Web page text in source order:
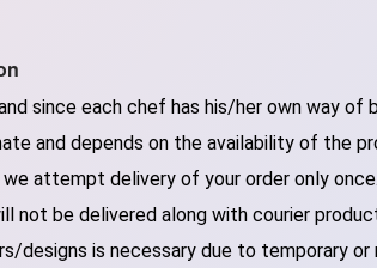
since each chef has his/her own way
and depends on the availability of the
we attempt delivery of your order only
not be delivered along with courier
designs is necessary due to temporary or